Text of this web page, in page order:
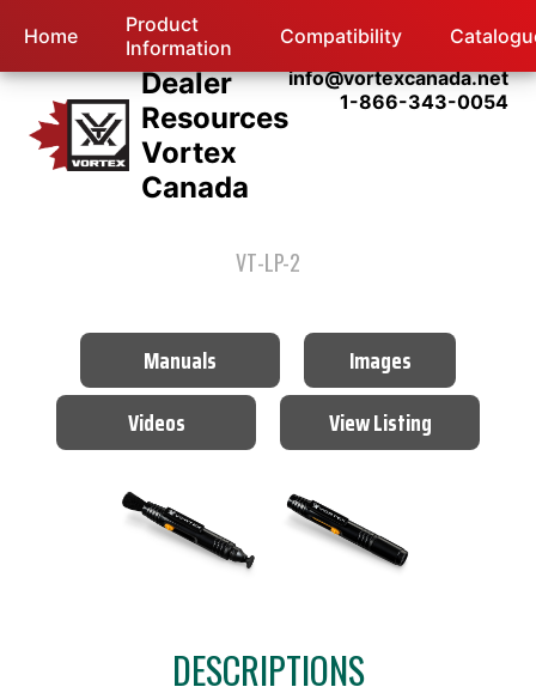
Home
Product
Information
Compatibility
Dealer
Resources
Vortex
Canada
info@vortexcanada.net
1-866-343-0054
VT-LP-2
Manuals
Images
Videos
View Listing
DESCRIPTIONS